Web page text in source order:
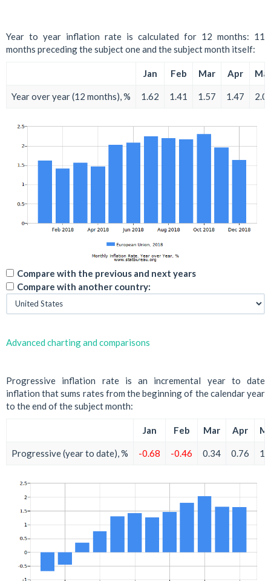
Year to year inflation rate is calculated for 12 months: 11
months preceding the subject one and the subject month itself:
Jan Feb Mar Apr
Year over year (12 months), % 1.62 1.41 1.57 1.47
Compare with the previous and next years
Compare with another country:
Advanced charting and comparisons
Progressive inflation rate is an incremental year to date
inflation that sums rates from the beginning of the calendar year
to the end of the subject month:
Jan Feb Mar Apr
Progressive (year to date), % -0.68 -0.46 0.34 0.76